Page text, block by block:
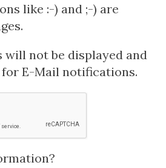
like :-) and ;-) are
will not be displayed and
E-Mail notifications.